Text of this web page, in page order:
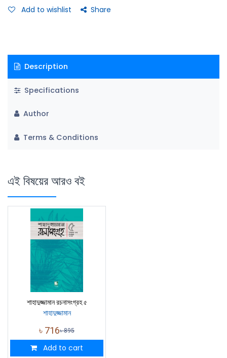
Add to wishlist Share
Description
Specifications
Author
Terms & Conditions
এই বিষয়ের আরও বই
শাহাদুজ্জামান রচনাসংগ্রহ ৫
শাহাদুজ্জামান
৳ 716৳895
Add to cart